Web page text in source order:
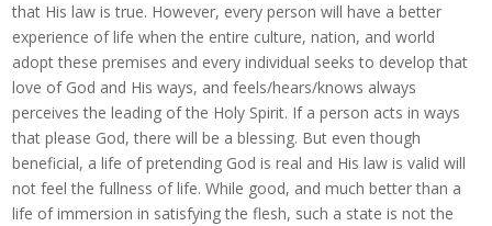
that His law is true. However, every person will have a better
experience of life when the entire culture, nation, and world
adopt these premises and every individual seeks to develop that
love of God and His ways, and feels/hears/knows always
perceives the leading of the Holy Spirit. If a person acts in ways
that please God, there will be a blessing. But even though
beneficial, a life of pretending God is real and His law is valid will
not feel the fullness of life. While good, and much better than a
life of immersion in satisfying the flesh, such a state is not the